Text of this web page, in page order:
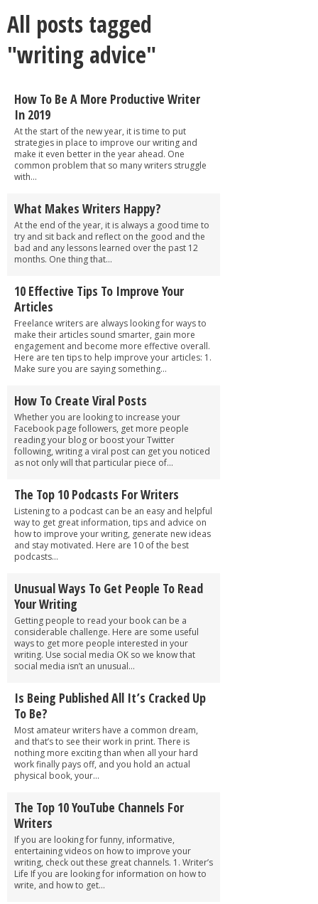
All posts tagged
"writing advice"
How To Be A More Productive Writer
In 2019
At the start of the new year, it is time to put
strategies in place to improve our writing and
make it even better in the year ahead. One
common problem that so many writers struggle
with...
What Makes Writers Happy?
At the end of the year, it is always a good time to
try and sit back and reflect on the good and the
bad and any lessons learned over the past 12
months. One thing that...
10 Effective Tips To Improve Your
Articles
Freelance writers are always looking for ways to
make their articles sound smarter, gain more
engagement and become more effective overall.
Here are ten tips to help improve your articles: 1.
Make sure you are saying something...
How To Create Viral Posts
Whether you are looking to increase your
Facebook page followers, get more people
reading your blog or boost your Twitter
following, writing a viral post can get you noticed
as not only will that particular piece of...
The Top 10 Podcasts For Writers
Listening to a podcast can be an easy and helpful
way to get great information, tips and advice on
how to improve your writing, generate new ideas
and stay motivated. Here are 10 of the best
podcasts...
Unusual Ways To Get People To Read
Your Writing
Getting people to read your book can be a
considerable challenge. Here are some useful
ways to get more people interested in your
writing. Use social media OK so we know that
social media isn’t an unusual...
Is Being Published All It’s Cracked Up
To Be?
Most amateur writers have a common dream,
and that’s to see their work in print. There is
nothing more exciting than when all your hard
work finally pays off, and you hold an actual
physical book, your...
The Top 10 YouTube Channels For
Writers
If you are looking for funny, informative,
entertaining videos on how to improve your
writing, check out these great channels. 1. Writer’s
Life If you are looking for information on how to
write, and how to get...